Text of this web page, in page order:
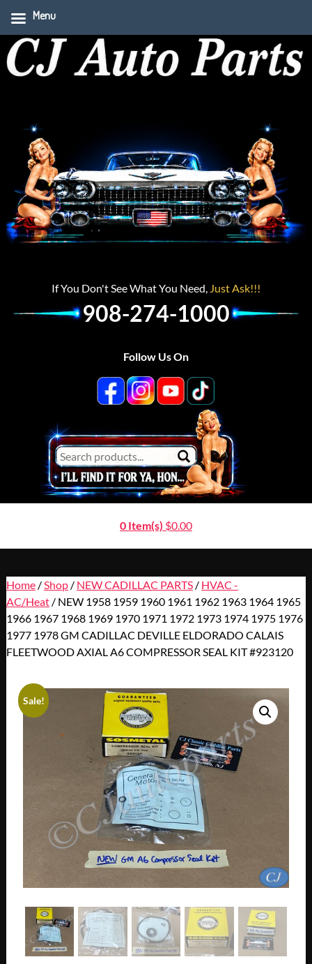
If You Don't See What You Need, Just Ask!!!
908-274-1000
Follow Us On
0 Item(s) $0.00
Home/ Shop/ NEW CADILLAC PARTS/ HVAC -
AC/Heat/ NEW 1958 1959 1960 1961 1962 1963 1964 1965
1966 1967 1968 1969 1970 1971 1972 1973 1974 1975 1976
1977 1978 GM CADILLAC DEVILLE ELDORADO CALAIS
FLEETWOOD AXIAL A6 COMPRESSOR SEAL KIT #923120
Sale!
Menu